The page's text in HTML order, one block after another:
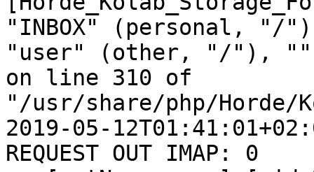
"INBOX" (personal,
"user" (other, "/"), ""
on line 310 of
"/usr/share/php/Horde/
2019-05-
REQUEST OUT IMAP: 0